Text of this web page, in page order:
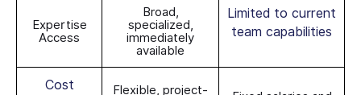
Expertise
Access
Broad,
specialized,
immediately
available
Limited to current
team capabilities
Cost
Flexible, project-